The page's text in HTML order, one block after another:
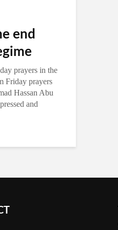
end
prayers in the
Friday prayers
Hassan Abu
and